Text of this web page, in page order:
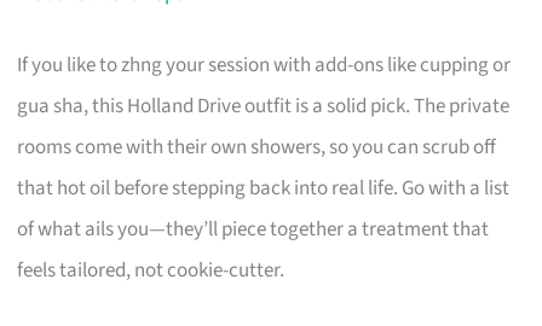
If you like to zhng your session with add-ons like cupping or
gua sha, this Holland Drive outfit is a solid pick. The private
rooms come with their own showers, so you can scrub off
that hot oil before stepping back into real life. Go with a list
of what ails you—they’ll piece together a treatment that
feels tailored, not cookie-cutter.